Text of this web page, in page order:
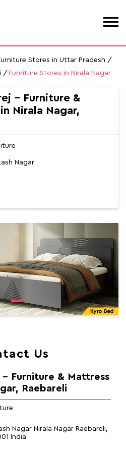
Stores in Uttar Pradesh
Furniture Stores in Nirala Nagar
- Furniture &
Nirala Nagar,
Nagar
Us
Furniture & Mattress
Raebareli
Nagar Nirala Nagar Raebareli,
India